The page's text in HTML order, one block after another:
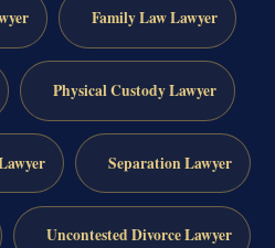
Family Law Lawyer
Physical Custody Lawyer
Separation Lawyer
Uncontested Divorce Lawyer